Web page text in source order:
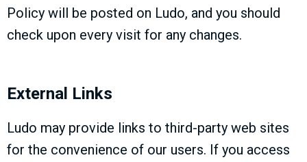
Policy will be posted on Ludo, and you should
check upon every visit for any changes.
External Links
Ludo may provide links to third-party web sites
for the convenience of our users. If you access